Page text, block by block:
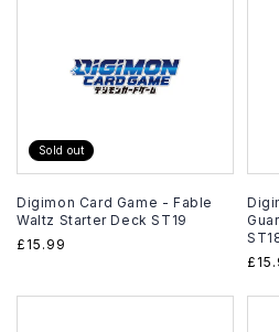
Sold out
Digimon Card Game - Fable
Waltz Starter Deck ST19
Regular
£15.99